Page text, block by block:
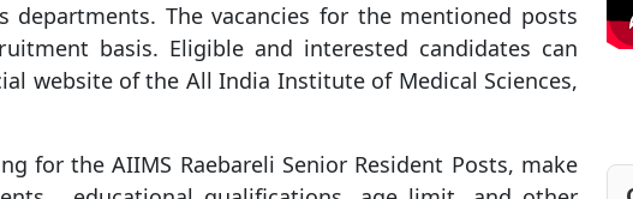
departments. The vacancies for the mentioned posts
basis. Eligible and interested candidates can
website of the All India Institute of Medical Sciences,
for the AIIMS Raebareli Senior Resident Posts, make